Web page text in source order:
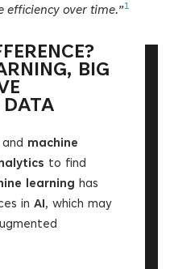
efficiency over time.”1
BIG
and machine
to find
learning has
in AI , which may